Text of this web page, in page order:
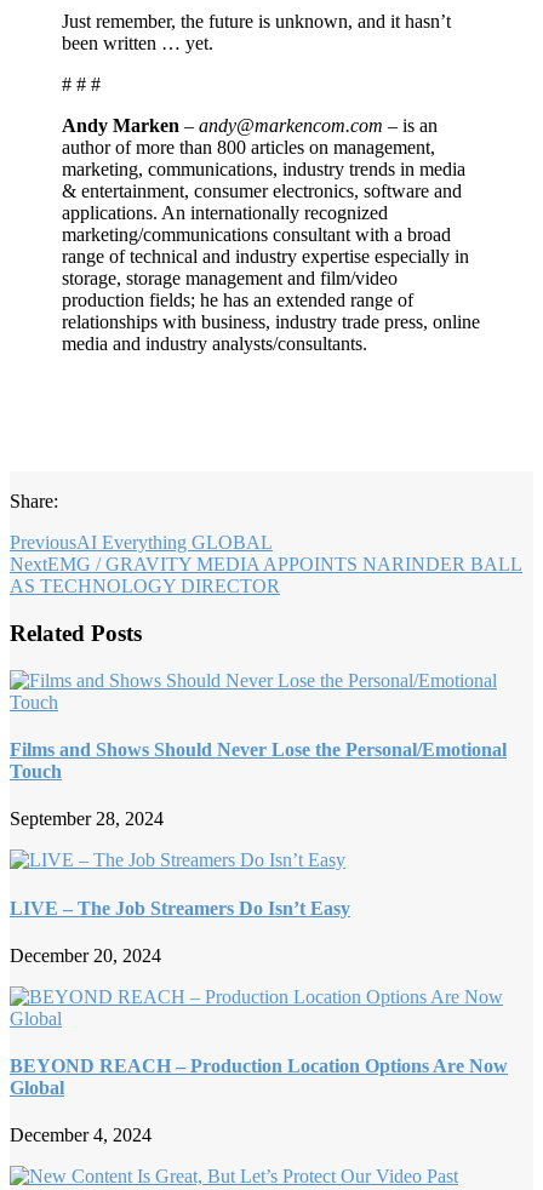
Just remember, the future is unknown, and it hasn’t
been written … yet.
# # #
Andy Marken –andy@markencom.com – is an
author of more than 800 articles on management,
marketing, communications, industry trends in media
& entertainment, consumer electronics, software and
applications. An internationally recognized
marketing/communications consultant with a broad
range of technical and industry expertise especially in
storage, storage management and film/video
production fields; he has an extended range of
relationships with business, industry trade press, online
media and industry analysts/consultants.
Share:
PreviousAI Everything GLOBAL
NextEMG / GRAVITY MEDIA APPOINTS NARINDER BALL
AS TECHNOLOGY DIRECTOR
Related Posts
Films and Shows Should Never Lose the Personal/Emotional
Touch
September 28, 2024
LIVE – The Job Streamers Do Isn’t Easy
December 20, 2024
BEYOND REACH – Production Location Options Are Now
Global
December 4, 2024